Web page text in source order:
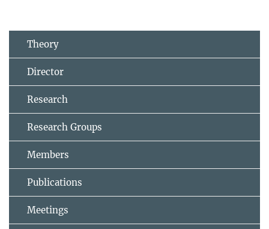
Theory
Director
Research
Research Groups
Members
Publications
Meetings